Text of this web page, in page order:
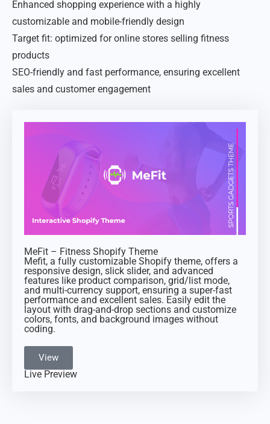
Enhanced shopping experience with a highly
customizable and mobile-friendly design
Target fit: optimized for online stores selling fitness
products
SEO-friendly and fast performance, ensuring excellent
sales and customer engagement
MeFit – Fitness Shopify Theme
Mefit, a fully customizable Shopify theme, offers a
responsive design, slick slider, and advanced
features like product comparison, grid/list mode,
and multi-currency support, ensuring a super-fast
performance and excellent sales. Easily edit the
layout with drag-and-drop sections and customize
colors, fonts, and background images without
coding.
View
Live Preview